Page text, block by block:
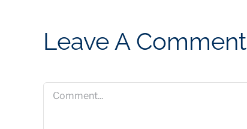
Leave A Comment
Comment